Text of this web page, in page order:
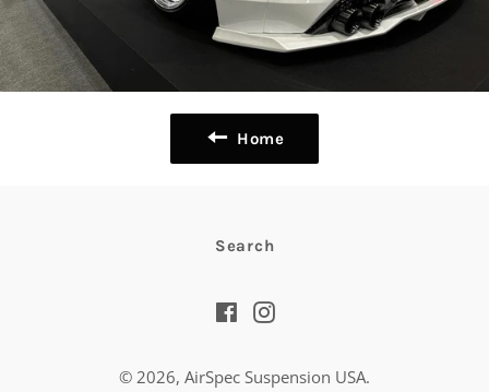
Home
Search
FacebookInstagram
© 2026, AirSpec Suspension USA.